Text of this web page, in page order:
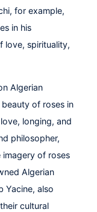
for example,
in his
love, spirituality,
Algerian
of roses in
longing, and
philosopher,
of roses
Algerian
Yacine, also
cultural